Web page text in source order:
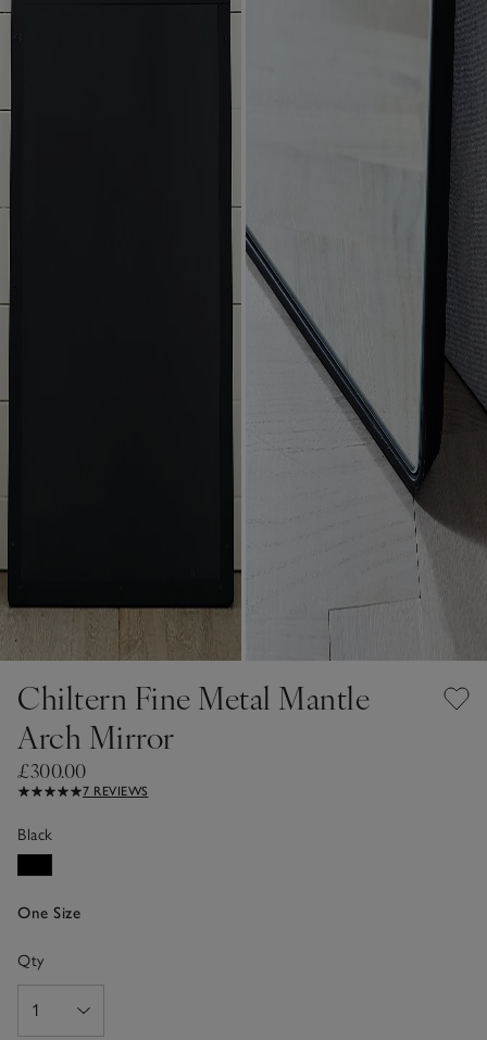
Chiltern Fine Metal Mantle
Arch Mirror
£300.00
7 REVIEWS
Black
One Size
Qty